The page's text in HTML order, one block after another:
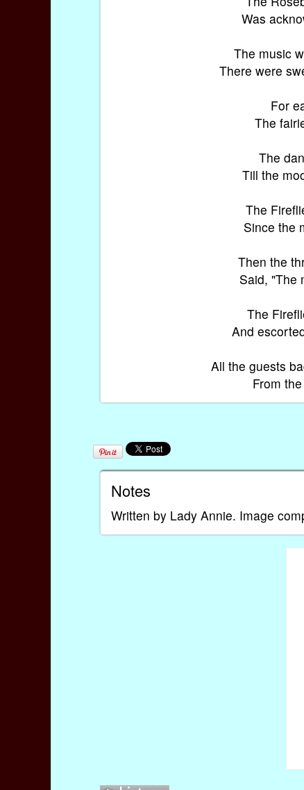
Was
The music
There were
For
The
The
Till the
The
Since the
Then the
Said, "The
The
And
All the guests
From
Notes
Written by Lady Annie. Image